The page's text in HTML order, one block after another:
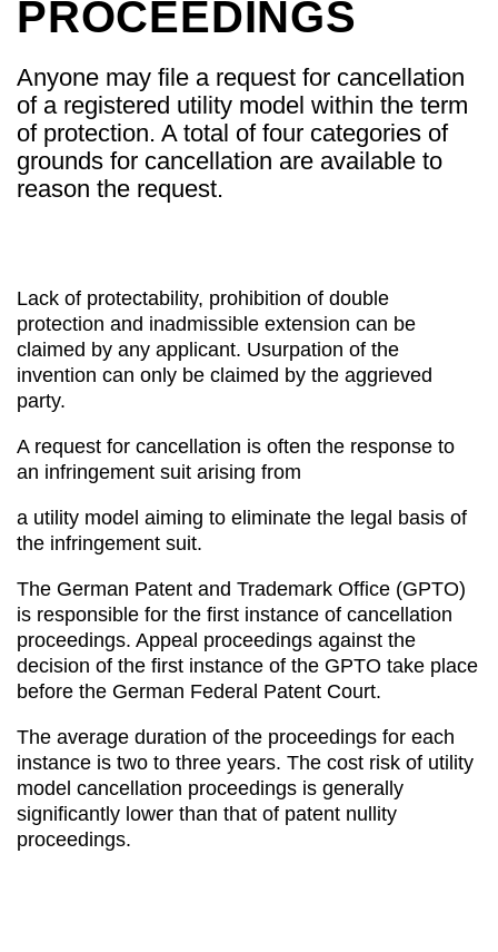
PROCEEDINGS
Anyone may file a request for cancellation
of a registered utility model within the term
of protection. A total of four categories of
grounds for cancellation are available to
reason the request.
Lack of protectability, prohibition of double
protection and inadmissible extension can be
claimed by any applicant. Usurpation of the
invention can only be claimed by the aggrieved
party.
A request for cancellation is often the response to
an infringement suit arising from
a utility model aiming to eliminate the legal basis of
the infringement suit.
The German Patent and Trademark Office (GPTO)
is responsible for the first instance of cancellation
proceedings. Appeal proceedings against the
decision of the first instance of the GPTO take place
before the German Federal Patent Court.
The average duration of the proceedings for each
instance is two to three years. The cost risk of utility
model cancellation proceedings is generally
significantly lower than that of patent nullity
proceedings.